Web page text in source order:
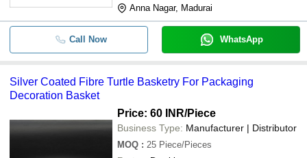
Anna Nagar, Madurai
Call Now WhatsApp
Silver Coated Fibre Turtle Basketry For Packaging
Decoration Basket
Price: 60 INR/Piece
Business Type: Manufacturer | Distributor
MOQ : 25 Piece/Pieces